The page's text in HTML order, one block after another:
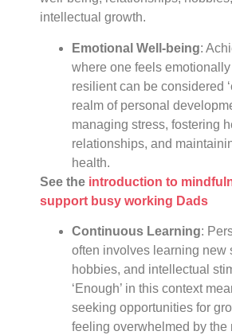
intellectual growth.
Emotional Well-being:
where one feels
resilient can be considered
realm of personal
managing stress, fostering
relationships, and
health.
See the introduction to
support busy working Dads
Continuous Learning:
often involves learning new
hobbies, and intellectual
‘Enough’ in this context
seeking opportunities for
feeling overwhelmed by the